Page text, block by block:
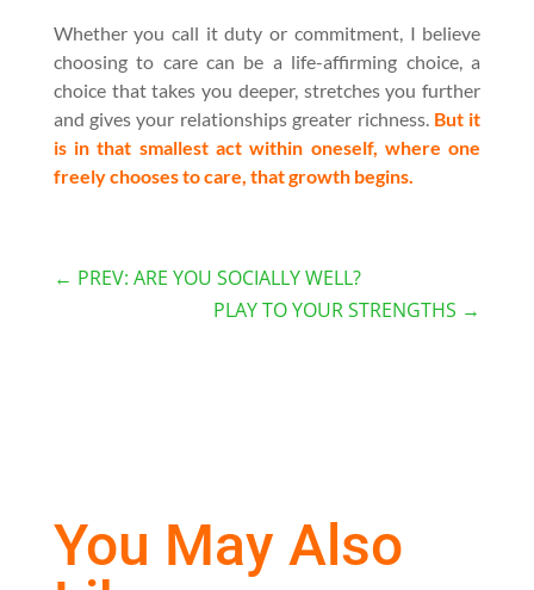
Whether you call it duty or commitment, I believe
choosing to care can be a life-affirming choice, a
choice that takes you deeper, stretches you further
and gives your relationships greater richness. But it
is in that smallest act within oneself, where one
freely chooses to care, that growth begins.
← PREV: ARE YOU SOCIALLY WELL?
PLAY TO YOUR STRENGTHS →
You May Also